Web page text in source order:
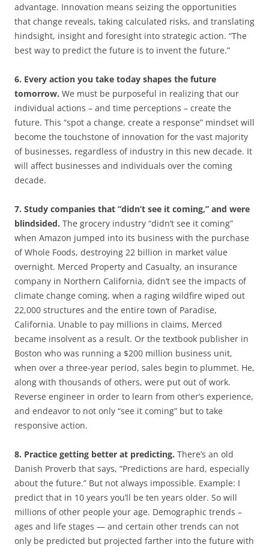
advantage. Innovation means seizing the opportunities
that change reveals, taking calculated risks, and translating
hindsight, insight and foresight into strategic action. “The
best way to predict the future is to invent the future.”
6. Every action you take today shapes the future
tomorrow. We must be purposeful in realizing that our
individual actions – and time perceptions – create the
future. This “spot a change, create a response” mindset will
become the touchstone of innovation for the vast majority
of businesses, regardless of industry in this new decade. It
will affect businesses and individuals over the coming
decade.
7. Study companies that “didn’t see it coming,” and were
blindsided. The grocery industry “didn’t see it coming”
when Amazon jumped into its business with the purchase
of Whole Foods, destroying 22 billion in market value
overnight. Merced Property and Casualty, an insurance
company in Northern California, didn’t see the impacts of
climate change coming, when a raging wildfire wiped out
22,000 structures and the entire town of Paradise,
California. Unable to pay millions in claims, Merced
became insolvent as a result. Or the textbook publisher in
Boston who was running a $200 million business unit,
when over a three-year period, sales begin to plummet. He,
along with thousands of others, were put out of work.
Reverse engineer in order to learn from other’s experience,
and endeavor to not only “see it coming” but to take
responsive action.
8. Practice getting better at predicting. There’s an old
Danish Proverb that says, “Predictions are hard, especially
about the future.” But not always impossible. Example: I
predict that in 10 years you’ll be ten years older. So will
millions of other people your age. Demographic trends –
ages and life stages — and certain other trends can not
only be predicted but projected farther into the future with